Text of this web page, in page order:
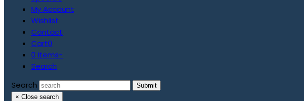
My Account
Wishlist
Contact
Cart0
0 Items-
Search
Search
Submit
× Close search